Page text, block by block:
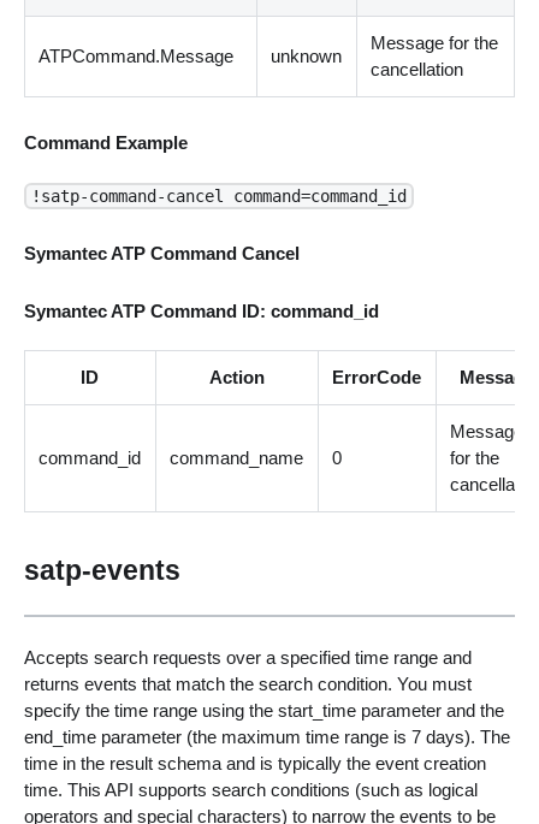
ATPCommand.Message unknown
Message for the
cancellation
Command Example
!satp-command-cancel command=command_id
Symantec ATP Command Cancel
Symantec ATP Command ID: command_id
ID Action ErrorCode Message
command_id command_name 0
Message
for the
satp-events
Accepts search requests over a specified time range and
returns events that match the search condition. You must
specify the time range using the start_time parameter and the
end_time parameter (the maximum time range is 7 days). The
time in the result schema and is typically the event creation
time. This API supports search conditions (such as logical
operators and special characters) to narrow the events to be